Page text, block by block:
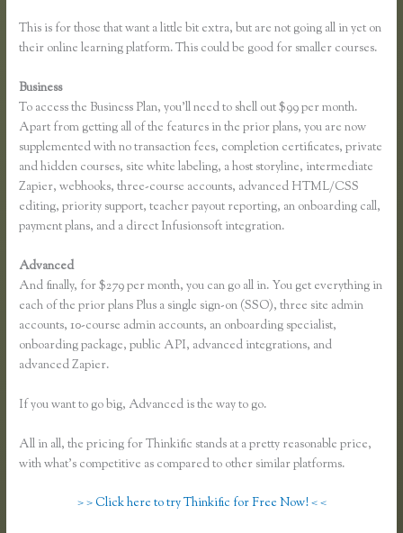
This is for those that want a little bit extra, but are not going all in yet on
their online learning platform. This could be good for smaller courses.
Business
To access the Business Plan, you’ll need to shell out $99 per month.
Apart from getting all of the features in the prior plans, you are now
supplemented with no transaction fees, completion certificates, private
and hidden courses, site white labeling, a host storyline, intermediate
Zapier, webhooks, three-course accounts, advanced HTML/CSS
editing, priority support, teacher payout reporting, an onboarding call,
payment plans, and a direct Infusionsoft integration.
Advanced
And finally, for $279 per month, you can go all in. You get everything in
each of the prior plans Plus a single sign-on (SSO), three site admin
accounts, 10-course admin accounts, an onboarding specialist,
onboarding package, public API, advanced integrations, and
advanced Zapier.
If you want to go big, Advanced is the way to go.
All in all, the pricing for Thinkific stands at a pretty reasonable price,
with what’s competitive as compared to other similar platforms.
> > Click here to try Thinkific for Free Now! < <